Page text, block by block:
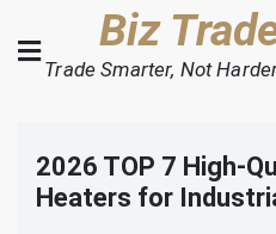
to
content
Biz
Trade Smarter, Not
2026 TOP 7 High-
Heaters for